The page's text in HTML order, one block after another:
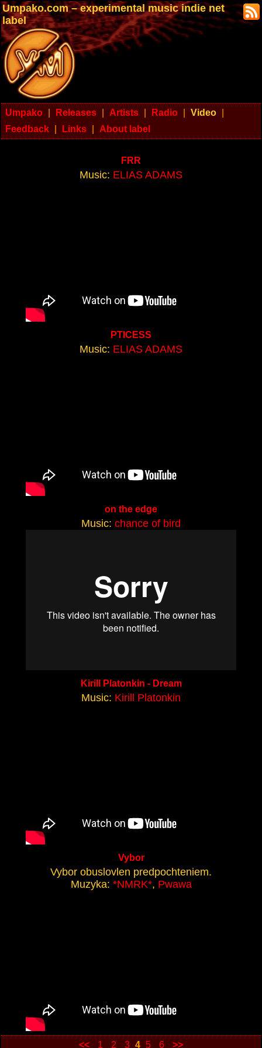
Umpako.com – experimental music indie net
label
Umpako Releases Artists Radio Video
Feedback
Links About label
FRR
Music: ELIAS ADAMS
PTICESS
Music: ELIAS ADAMS
on the edge
Music: chance of bird
Kirill Platonkin - Dream
Music: Kirill Platonkin
Vybor
Vybor obuslovlen predpochteniem.
Muzyka: *NMRK*, Pwawa
<< 1 2 3 4 5 6 >>